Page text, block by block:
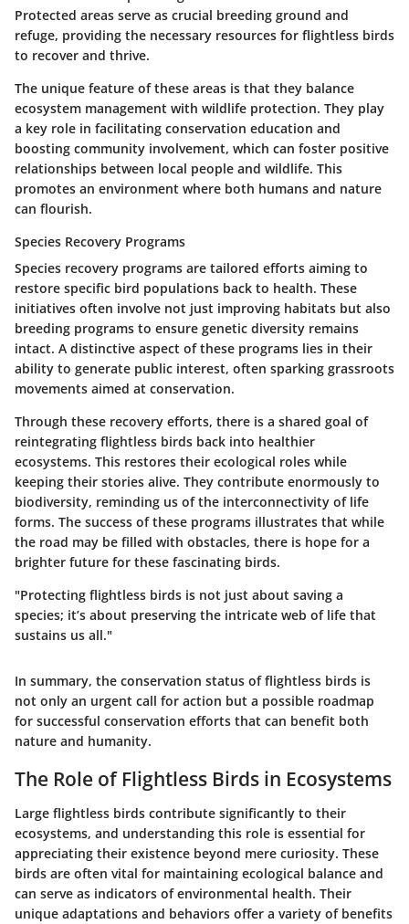
Protected areas serve as crucial breeding ground and
refuge, providing the necessary resources for flightless birds
to recover and thrive.
The unique feature of these areas is that they balance
ecosystem management with wildlife protection. They play
a key role in facilitating conservation education and
boosting community involvement, which can foster positive
relationships between local people and wildlife. This
promotes an environment where both humans and nature
can flourish.
Species Recovery Programs
Species recovery programs are tailored efforts aiming to
restore specific bird populations back to health. These
initiatives often involve not just improving habitats but also
breeding programs to ensure genetic diversity remains
intact. A distinctive aspect of these programs lies in their
ability to generate public interest, often sparking grassroots
movements aimed at conservation.
Through these recovery efforts, there is a shared goal of
reintegrating flightless birds back into healthier
ecosystems. This restores their ecological roles while
keeping their stories alive. They contribute enormously to
biodiversity, reminding us of the interconnectivity of life
forms. The success of these programs illustrates that while
the road may be filled with obstacles, there is hope for a
brighter future for these fascinating birds.
"Protecting flightless birds is not just about saving a
species; it’s about preserving the intricate web of life that
sustains us all."
In summary, the conservation status of flightless birds is
not only an urgent call for action but a possible roadmap
for successful conservation efforts that can benefit both
nature and humanity.
The Role of Flightless Birds in Ecosystems
Large flightless birds contribute significantly to their
ecosystems, and understanding this role is essential for
appreciating their existence beyond mere curiosity. These
birds are often vital for maintaining ecological balance and
can serve as indicators of environmental health. Their
unique adaptations and behaviors offer a variety of benefits